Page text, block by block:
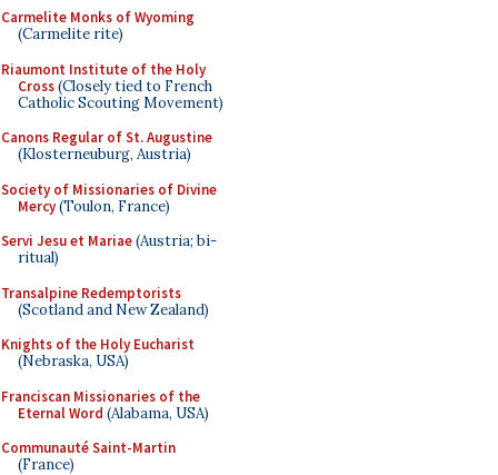
Carmelite Monks of Wyoming
(Carmelite rite)
Riaumont Institute of the Holy
Cross(Closely tied to French
Catholic Scouting Movement)
Canons Regular of St. Augustine
(Klosterneuburg, Austria)
Society of Missionaries of Divine
Mercy(Toulon, France)
Servi Jesu et Mariae(Austria; bi-
ritual)
Transalpine Redemptorists
(Scotland and New Zealand)
Knights of the Holy Eucharist
(Nebraska, USA)
Franciscan Missionaries of the
Eternal Word (Alabama, USA)
Communauté Saint-Martin
(France)